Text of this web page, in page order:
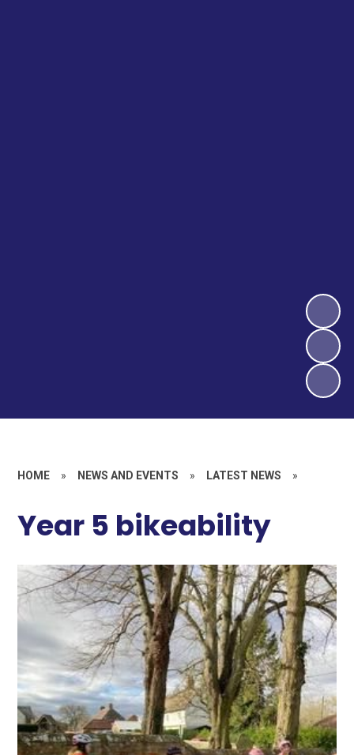
HOME » NEWS AND EVENTS » LATEST NEWS »
Year 5 bikeability